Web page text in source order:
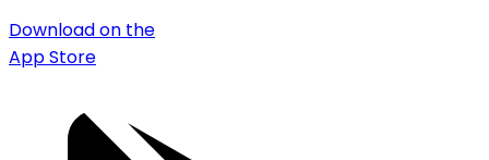
Download on the
App Store